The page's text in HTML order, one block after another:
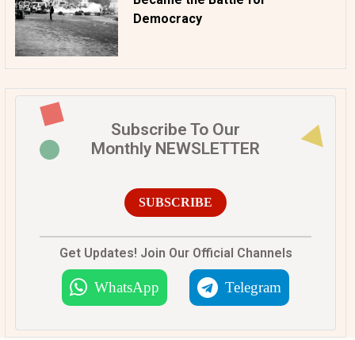
Democracy
Subscribe To Our
Monthly NEWSLETTER
SUBSCRIBE
Get Updates! Join Our Official Channels
WhatsApp Telegram